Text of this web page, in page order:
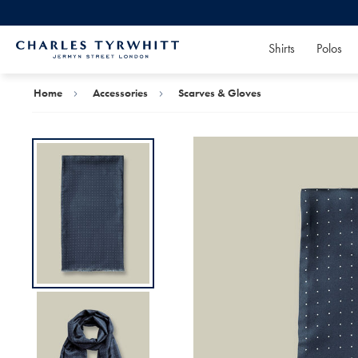
Shirts Polos
Home Accessories Scarves & Gloves